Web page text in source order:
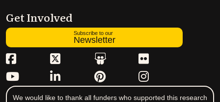
Get Involved
Subscribe to our
Newsletter
We would like to thank all funders who supported this research